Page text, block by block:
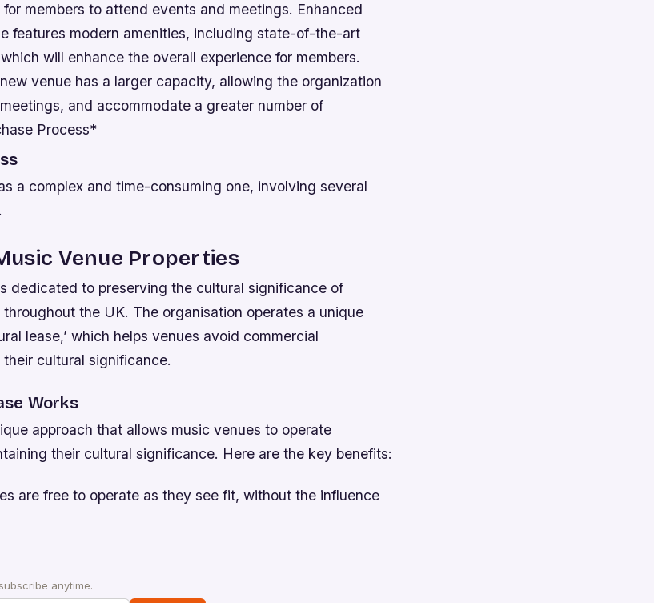
members to attend events and meetings. Enhanced
features modern amenities, including state-of-the-art
will enhance the overall experience for members.
venue has a larger capacity, allowing the organization
and accommodate a greater number of
Process*
a complex and time-consuming one, involving several
Venue Properties
dedicated to preserving the cultural significance of
the UK. The organisation operates a unique
lease,’ which helps venues avoid commercial
cultural significance.
Works
approach that allows music venues to operate
their cultural significance. Here are the key benefits:
are free to operate as they see fit, without the influence
anytime.